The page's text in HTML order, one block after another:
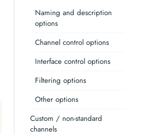
Naming and description
options
Channel control options
Interface control options
Filtering options
Other options
Custom / non-standard
channels